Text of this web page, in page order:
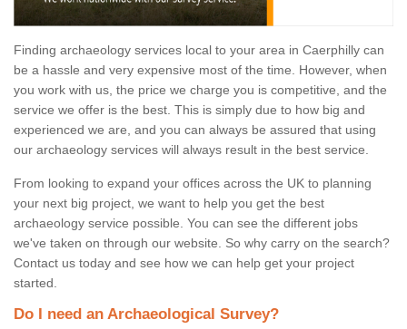
Finding archaeology services local to your area in Caerphilly can
be a hassle and very expensive most of the time. However, when
you work with us, the price we charge you is competitive, and the
service we offer is the best. This is simply due to how big and
experienced we are, and you can always be assured that using
our archaeology services will always result in the best service.
From looking to expand your offices across the UK to planning
your next big project, we want to help you get the best
archaeology service possible. You can see the different jobs
we've taken on through our website. So why carry on the search?
Contact us today and see how we can help get your project
started.
Do I need an Archaeological Survey?